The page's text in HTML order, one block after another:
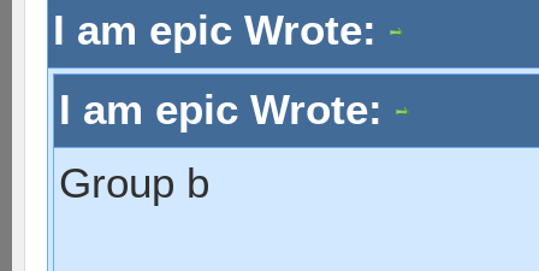
I am epic Wrote:
I am epic Wrote:
Group b